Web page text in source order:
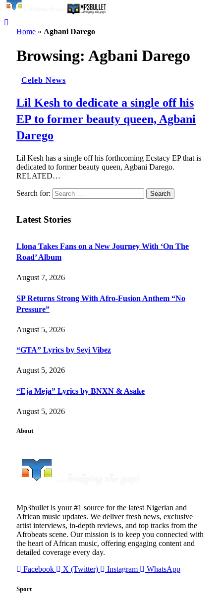
Home » Agbani Darego
Browsing: Agbani Darego
Celeb News
Lil Kesh to dedicate a single off his
EP to former beauty queen, Agbani
Darego
Lil Kesh has a single off his forthcoming Ecstacy EP that is
dedicated to former beauty queen, Agbani Darego.
RELATED…
Search for:
Latest Stories
Llona Takes Fans on a New Journey With ‘On The
Road’ Album
August 7, 2026
SP Returns Strong With Afro-Fusion Anthem “No
Pressure”
August 5, 2026
“GTA” Lyrics by Seyi Vibez
August 5, 2026
“Eja Meja” Lyrics by BNXN & Asake
August 5, 2026
About
Mp3bullet is your #1 source for the latest Nigerian and
African music updates. We deliver fresh news, exclusive
artist interviews, in-depth reviews, and top tracks from the
Afrobeats scene. Our mission is to keep you connected with
the heart of African music, offering engaging content and
detailed coverage every day.
Facebook
X (Twitter) Instagram WhatsApp
Sport